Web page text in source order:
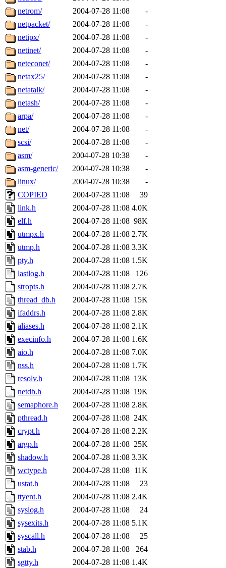
kaduk.root,
jbarnoldof sipb.mit.edu
netrom/
2004-07-28 11:08
-
netpacket/
2004-07-28 11:08
-
netipx/
2004-07-28 11:08
-
netinet/
2004-07-28 11:08
-
neteconet/
2004-07-28 11:08
-
netax25/
2004-07-28 11:08
-
netatalk/
2004-07-28 11:08
-
netash/
2004-07-28 11:08
-
arpa/
2004-07-28 11:08
-
net/
2004-07-28 11:08
-
scsi/
2004-07-28 11:08
-
asm/
2004-07-28 10:38
-
asm-generic/
2004-07-28 10:38
-
linux/
2004-07-28 10:38
-
COPIED
2004-07-28 11:08
39
link.h
2004-07-28 11:08 4.0K
elf.h
2004-07-28 11:08 98K
utmpx.h
2004-07-28 11:08 2.7K
utmp.h
2004-07-28 11:08 3.3K
pty.h
2004-07-28 11:08 1.5K
lastlog.h
2004-07-28 11:08
126
stropts.h
2004-07-28 11:08 2.7K
thread_db.h
2004-07-28 11:08 15K
ifaddrs.h
2004-07-28 11:08 2.8K
aliases.h
2004-07-28 11:08 2.1K
execinfo.h
2004-07-28 11:08 1.6K
aio.h
2004-07-28 11:08 7.0K
nss.h
2004-07-28 11:08 1.7K
resolv.h
2004-07-28 11:08 13K
netdb.h
2004-07-28 11:08 19K
semaphore.h
2004-07-28 11:08 2.8K
pthread.h
2004-07-28 11:08 24K
crypt.h
2004-07-28 11:08 2.2K
argp.h
2004-07-28 11:08 25K
shadow.h
2004-07-28 11:08 3.3K
wctype.h
2004-07-28 11:08 11K
ustat.h
2004-07-28 11:08
23
ttyent.h
2004-07-28 11:08 2.4K
syslog.h
2004-07-28 11:08
24
sysexits.h
2004-07-28 11:08 5.1K
syscall.h
2004-07-28 11:08
25
stab.h
2004-07-28 11:08
264
sgtty.h
2004-07-28 11:08 1.4K